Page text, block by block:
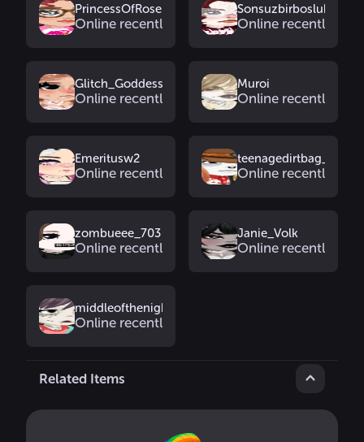
PrincessOfRose
Online recently
Sonsuzbirbosluk
Online recently
Glitch_Goddess
Online recently
Muroi
Online recently
Emeritusw2
Online recently
teenagedirtbag_
Online recently
zombueee_703
Online recently
Janie_Volk
Online recently
middleofthenight
Online recently
Related Items